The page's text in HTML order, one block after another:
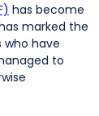
has become
marked the
have
to